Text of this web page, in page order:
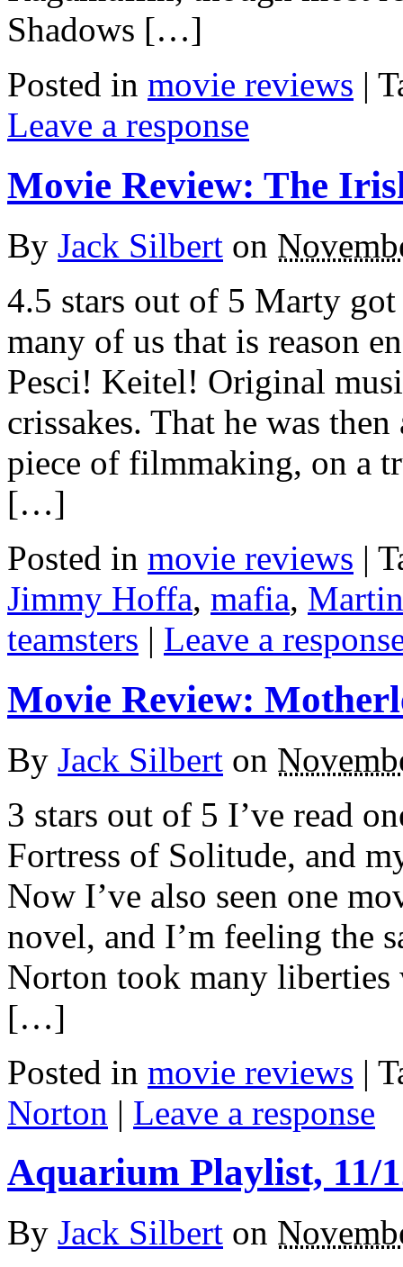
Shadows […]
Posted in movie reviews |
Leave a response
Movie Review: The
By Jack Silbert on
4.5 stars out of 5 Marty
many of us that is reason
Pesci! Keitel! Original
crissakes. That he was
piece of filmmaking, on a
[…]
Posted in movie reviews |
Jimmy Hoffa, mafia,
teamsters | Leave a
Movie Review:
By Jack Silbert on
3 stars out of 5 I’ve read
Fortress of Solitude, and
Now I’ve also seen one
novel, and I’m feeling the
Norton took many liberties
[…]
Posted in movie reviews |
Norton | Leave a response
Aquarium Playlist, 11/
By Jack Silbert on